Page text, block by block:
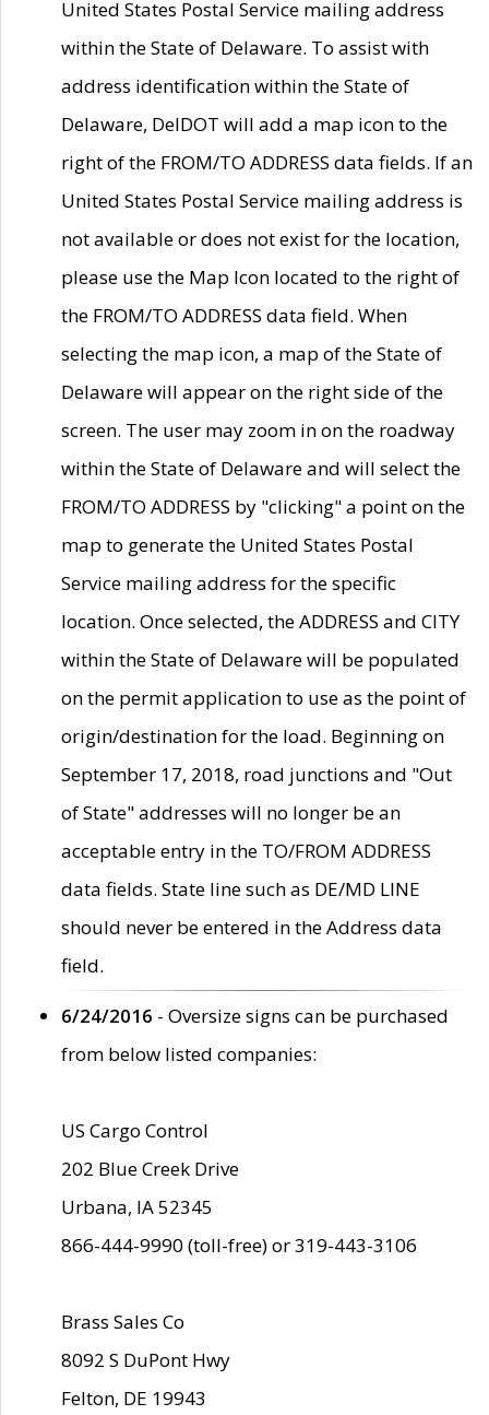
United States Postal Service mailing address
within the State of Delaware. To assist with
address identification within the State of
Delaware, DelDOT will add a map icon to the
right of the FROM/TO ADDRESS data fields. If an
United States Postal Service mailing address is
not available or does not exist for the location,
please use the Map Icon located to the right of
the FROM/TO ADDRESS data field. When
selecting the map icon, a map of the State of
Delaware will appear on the right side of the
screen. The user may zoom in on the roadway
within the State of Delaware and will select the
FROM/TO ADDRESS by "clicking" a point on the
map to generate the United States Postal
Service mailing address for the specific
location. Once selected, the ADDRESS and CITY
within the State of Delaware will be populated
on the permit application to use as the point of
origin/destination for the load. Beginning on
September 17, 2018, road junctions and "Out
of State" addresses will no longer be an
acceptable entry in the TO/FROM ADDRESS
data fields. State line such as DE/MD LINE
should never be entered in the Address data
field.
6/24/2016 - Oversize signs can be purchased
from below listed companies:
US Cargo Control
202 Blue Creek Drive
Urbana, IA 52345
866-444-9990 (toll-free) or 319-443-3106
Brass Sales Co
8092 S DuPont Hwy
Felton, DE 19943